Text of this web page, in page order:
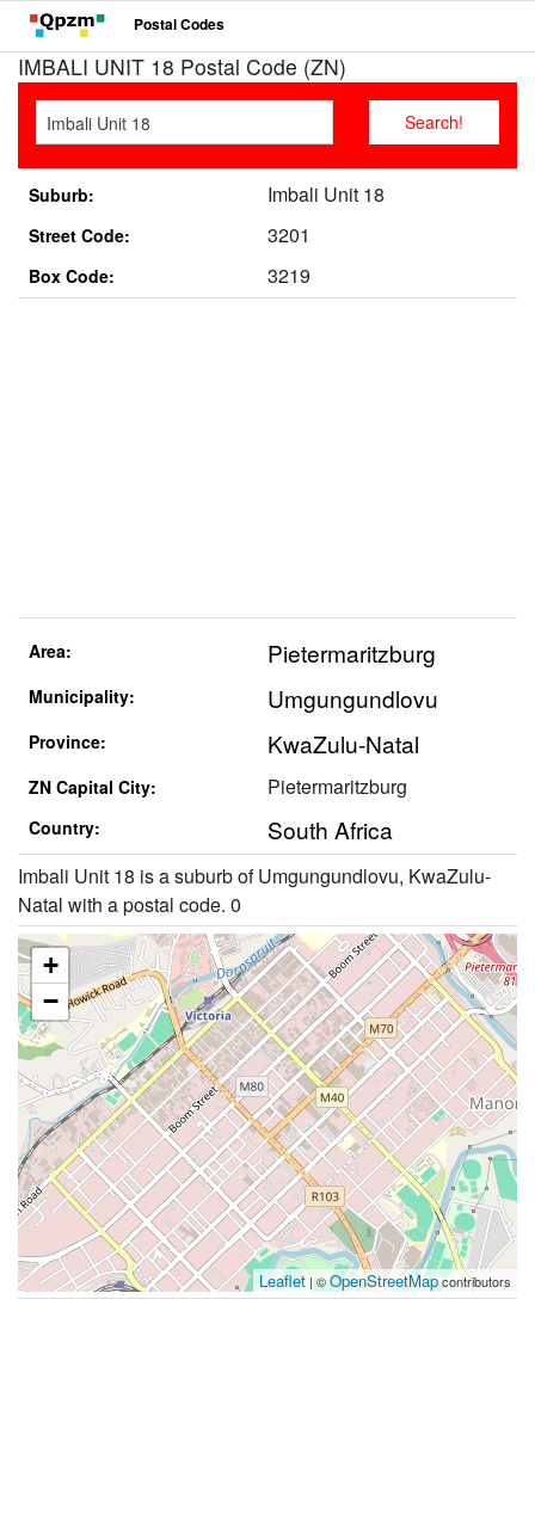
Postal Codes
IMBALI UNIT 18 Postal Code (ZN)
Suburb: Imbali Unit 18
Street Code: 3201
Box Code: 3219
Area: Pietermaritzburg
Municipality: Umgungundlovu
Province: KwaZulu-Natal
ZN Capital City: Pietermaritzburg
Country: South Africa
Imbali Unit 18 is a suburb of Umgungundlovu, KwaZulu-
Natal with a postal code. 0
+
−
Leaflet | ©OpenStreetMapcontributors